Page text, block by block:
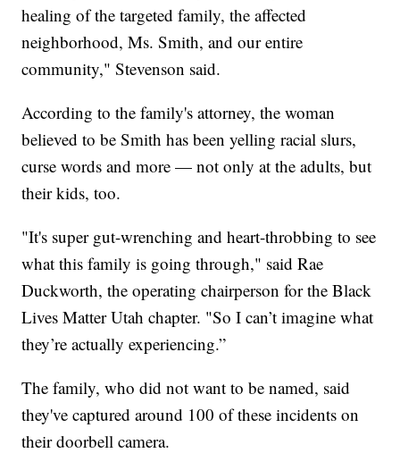
healing of the targeted family, the affected
neighborhood, Ms. Smith, and our entire
community," Stevenson said.
According to the family's attorney, the woman
believed to be Smith has been yelling racial slurs,
curse words and more — not only at the adults, but
their kids, too.
"It's super gut-wrenching and heart-throbbing to see
what this family is going through," said Rae
Duckworth, the operating chairperson for the Black
Lives Matter Utah chapter. "So I can’t imagine what
they’re actually experiencing.”
The family, who did not want to be named, said
they've captured around 100 of these incidents on
their doorbell camera.